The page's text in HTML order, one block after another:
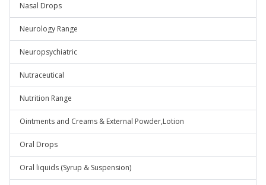
Nasal Drops
Neurology Range
Neuropsychiatric
Nutraceutical
Nutrition Range
Ointments and Creams & External Powder,Lotion
Oral Drops
Oral liquids (Syrup & Suspension)